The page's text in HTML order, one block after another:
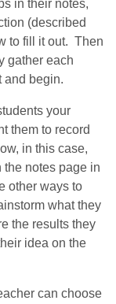
in their notes,
(described
to fill it out. Then
gather each
and begin.
your
them to record
in this case,
notes page in
other ways to
what they
the results they
idea on the
can choose